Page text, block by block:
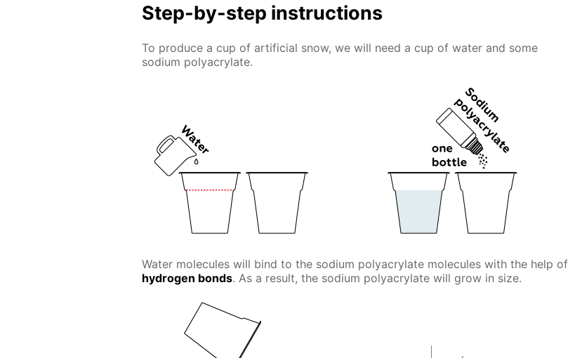
Step-by-step instructions
To produce a cup of artificial snow, we will need a cup of water and some
sodium polyacrylate.
Water molecules will bind to the sodium polyacrylate molecules with the help of
hydrogen bonds. As a result, the sodium polyacrylate will grow in size.